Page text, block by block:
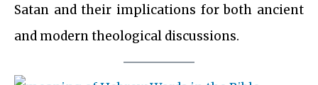
Satan and their implications for both ancient
and modern theological discussions.